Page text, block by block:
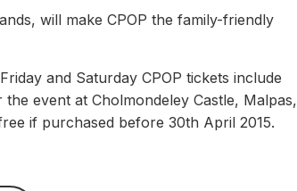
will make CPOP the family-friendly
and Saturday CPOP tickets include
event at Cholmondeley Castle, Malpas,
if purchased before 30th April 2015.